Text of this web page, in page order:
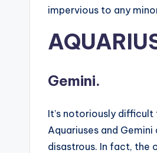
impervious to any
Gemini.
It’s notoriously
Aquariuses and
disastrous. In fact, the